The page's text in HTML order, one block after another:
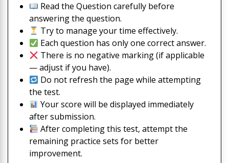
Read the Question carefully before
answering the question.
Try to manage your time effectively.
Each question has only one correct answer.
There is no negative marking (if applicable
— adjust if you have).
Do not refresh the page while attempting
the test.
Your score will be displayed immediately
after submission.
After completing this test, attempt the
remaining practice sets for better
improvement.